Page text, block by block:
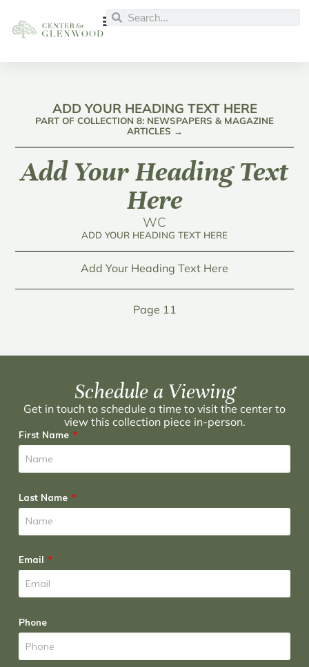
ADD YOUR HEADING TEXT HERE
PART OF COLLECTION 8: NEWSPAPERS & MAGAZINE
ARTICLES →
Add Your Heading Text
Here
WC
ADD YOUR HEADING TEXT HERE
Add Your Heading Text Here
Page 11
Schedule a Viewing
Get in touch to schedule a time to visit the center to
view this collection piece in-person.
First Name
Last Name
Email
Phone